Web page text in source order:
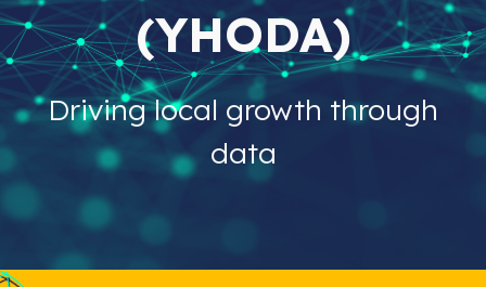
(YHODA)
Driving local growth through
data